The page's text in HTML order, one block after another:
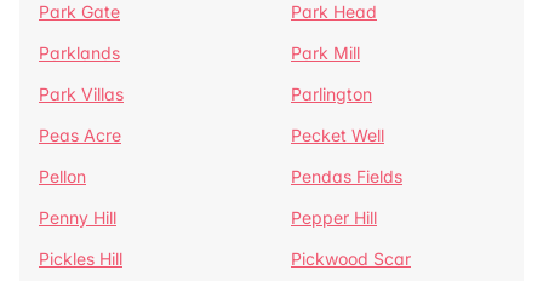
Park Gate
Park Head
Parklands
Park Mill
Park Villas
Parlington
Peas Acre
Pecket Well
Pellon
Pendas Fields
Penny Hill
Pepper Hill
Pickles Hill
Pickwood Scar